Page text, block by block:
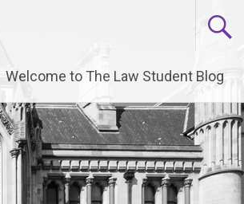
Welcome to The Law Student Blog